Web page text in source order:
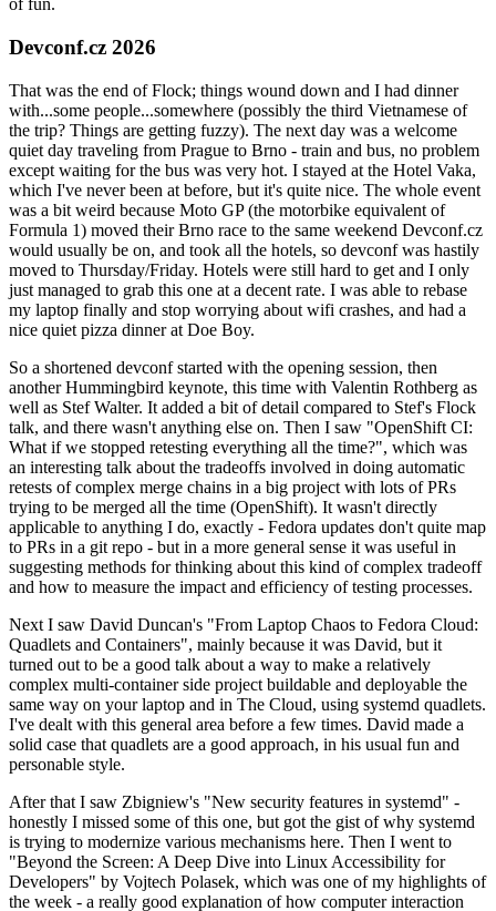
of fun.
Devconf.cz 2026
That was the end of Flock; things wound down and I had dinner
with...some people...somewhere (possibly the third Vietnamese of
the trip? Things are getting fuzzy). The next day was a welcome
quiet day traveling from Prague to Brno - train and bus, no problem
except waiting for the bus was very hot. I stayed at the Hotel Vaka,
which I've never been at before, but it's quite nice. The whole event
was a bit weird because Moto GP (the motorbike equivalent of
Formula 1) moved their Brno race to the same weekend Devconf.cz
would usually be on, and took all the hotels, so devconf was hastily
moved to Thursday/Friday. Hotels were still hard to get and I only
just managed to grab this one at a decent rate. I was able to rebase
my laptop finally and stop worrying about wifi crashes, and had a
nice quiet pizza dinner at Doe Boy.
So a shortened devconf started with the opening session, then
another Hummingbird keynote, this time with Valentin Rothberg as
well as Stef Walter. It added a bit of detail compared to Stef's Flock
talk, and there wasn't anything else on. Then I saw "OpenShift CI:
What if we stopped retesting everything all the time?", which was
an interesting talk about the tradeoffs involved in doing automatic
retests of complex merge chains in a big project with lots of PRs
trying to be merged all the time (OpenShift). It wasn't directly
applicable to anything I do, exactly - Fedora updates don't quite map
to PRs in a git repo - but in a more general sense it was useful in
suggesting methods for thinking about this kind of complex tradeoff
and how to measure the impact and efficiency of testing processes.
Next I saw David Duncan's "From Laptop Chaos to Fedora Cloud:
Quadlets and Containers", mainly because it was David, but it
turned out to be a good talk about a way to make a relatively
complex multi-container side project buildable and deployable the
same way on your laptop and in The Cloud, using systemd quadlets.
I've dealt with this general area before a few times. David made a
solid case that quadlets are a good approach, in his usual fun and
personable style.
After that I saw Zbigniew's "New security features in systemd" -
honestly I missed some of this one, but got the gist of why systemd
is trying to modernize various mechanisms here. Then I went to
"Beyond the Screen: A Deep Dive into Linux Accessibility for
Developers" by Vojtech Polasek, which was one of my highlights of
the week - a really good explanation of how computer interaction